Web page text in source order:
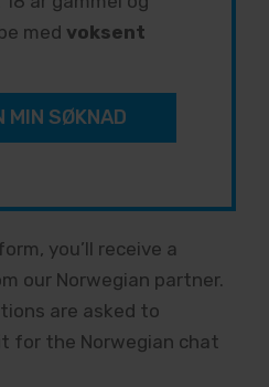
med voksent
MIN SØKNAD
you’ll receive a
our Norwegian partner.
are asked to
for the Norwegian chat